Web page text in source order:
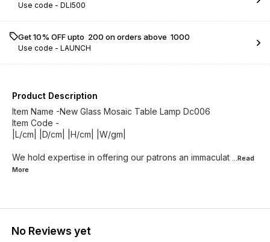
Use code - DLI500
Get 10% OFF upto ₹ 200 on orders above ₹ 1000
Use code - LAUNCH
Product Description
Item Name -New Glass Mosaic Table Lamp Dc006
Item Code -
|L/cm| |D/cm| |H/cm| |W/gm|
We hold expertise in offering our patrons an immaculat ...Read
More
No Reviews yet